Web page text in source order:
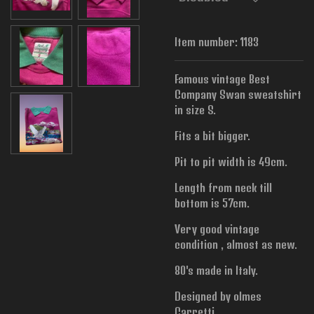
Item number: 1183
Famous vintage Best
Company Swan sweatshirt
in size S.
Fits a bit bigger.
Pit to pit width is 49cm.
Length from neck till
bottom is 57cm.
Very good vintage
condition , almost as new.
80's made in Italy.
Designed by olmes